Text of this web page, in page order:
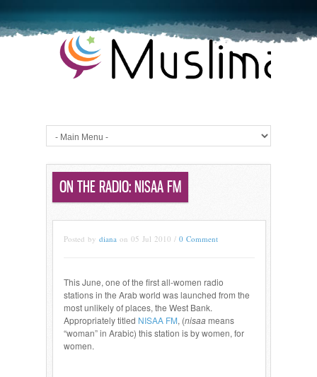
ON THE RADIO: NISAA FM
Posted by diana on 05 Jul 2010 / 0 Comment
This June, one of the first all-women radio
stations in the Arab world was launched from the
most unlikely of places, the West Bank.
Appropriately titled NISAA FM, (nisaameans
“woman” in Arabic) this station is by women, for
women.